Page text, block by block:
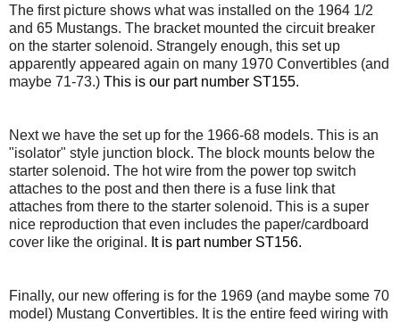
The first picture shows what was installed on the 1964 1/2
and 65 Mustangs. The bracket mounted the circuit breaker
on the starter solenoid. Strangely enough, this set up
apparently appeared again on many 1970 Convertibles (and
maybe 71-73.) This is our part number ST155.
Next we have the set up for the 1966-68 models. This is an
"isolator" style junction block. The block mounts below the
starter solenoid. The hot wire from the power top switch
attaches to the post and then there is a fuse link that
attaches from there to the starter solenoid. This is a super
nice reproduction that even includes the paper/cardboard
cover like the original. It is part number ST156.
Finally, our new offering is for the 1969 (and maybe some 70
model) Mustang Convertibles. It is the entire feed wiring with